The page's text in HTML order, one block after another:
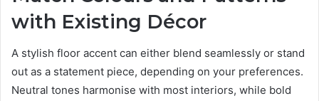
with Existing Décor
A stylish floor accent can either blend seamlessly or stand
out as a statement piece, depending on your preferences.
Neutral tones harmonise with most interiors, while bold